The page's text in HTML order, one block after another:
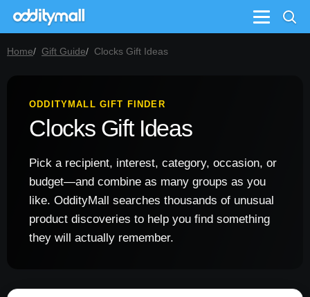
Menu
Home Gift Guide Clocks Gift Ideas
ODDITYMALL GIFT FINDER
Clocks Gift Ideas
Pick a recipient, interest, category, occasion, or
budget—and combine as many groups as you
like. OddityMall searches thousands of unusual
product discoveries to help you find something
they will actually remember.